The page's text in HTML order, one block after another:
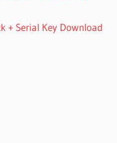
+ Serial Key Download